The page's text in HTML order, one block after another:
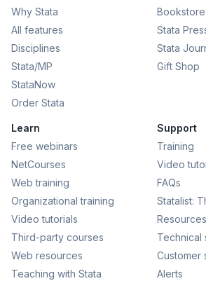
Why Stata
All features
Disciplines
Stata/MP
StataNow
Order Stata
Bookstore
Stata
Stata
Gift Shop
Learn
Free webinars
NetCourses
Web training
Organizational training
Video tutorials
Third-party courses
Web resources
Teaching with Stata
Support
Training
Video
FAQs
Statalist:
Resources
Technical
Customer
Alerts